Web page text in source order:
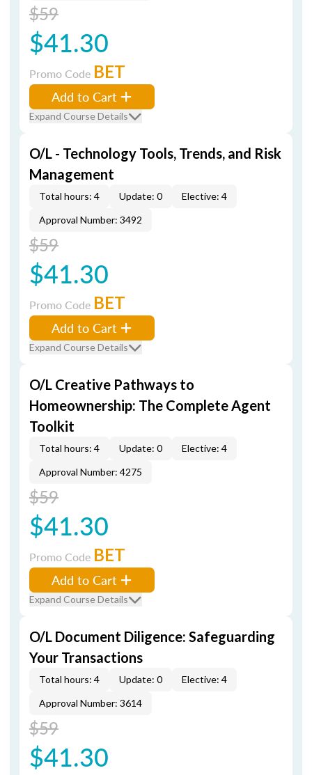
$59
$41.30
Promo Code BET
Add to Cart
Expand Course Details
O/L - Technology Tools, Trends, and Risk
Management
Total hours: 4 Update: 0
Elective: 4
Approval Number: 3492
$59
$41.30
Promo Code BET
Add to Cart
Expand Course Details
O/L Creative Pathways to
Homeownership: The Complete Agent
Toolkit
Total hours: 4 Update: 0
Elective: 4
Approval Number: 4275
$59
$41.30
Promo Code BET
Add to Cart
Expand Course Details
O/L Document Diligence: Safeguarding
Your Transactions
Total hours: 4 Update: 0
Elective: 4
Approval Number: 3614
$59
$41.30